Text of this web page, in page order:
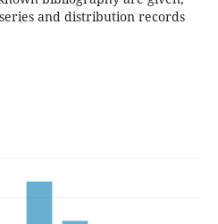
and distribution records